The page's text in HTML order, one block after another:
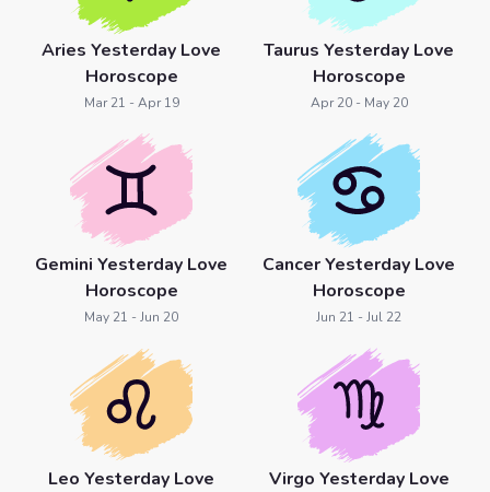
Aries Yesterday Love
Horoscope
Mar 21 - Apr 19
Taurus Yesterday Love
Horoscope
Apr 20 - May 20
Gemini Yesterday Love
Horoscope
May 21 - Jun 20
Cancer Yesterday Love
Horoscope
Jun 21 - Jul 22
Leo Yesterday Love
Virgo Yesterday Love